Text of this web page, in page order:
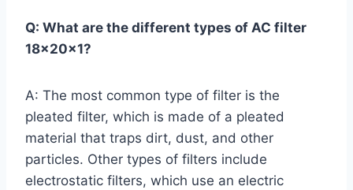
Q: What are the different types of AC filter
18x20x1?
A: The most common type of filter is the
pleated filter, which is made of a pleated
material that traps dirt, dust, and other
particles. Other types of filters include
electrostatic filters, which use an electric